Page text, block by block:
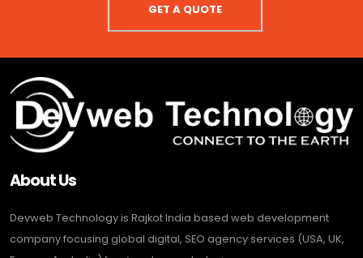
GET A QUOTE
About Us
Devweb Technology is Rajkot India based web development
company focusing global digital, SEO agency services (USA, UK,